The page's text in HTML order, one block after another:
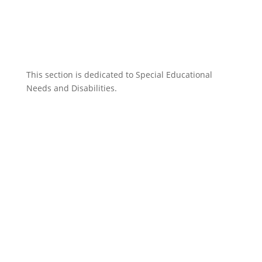
This section is dedicated to Special Educational
Needs and Disabilities.